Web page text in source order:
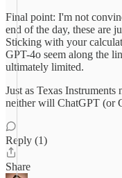
Final point: I'm not
end of the day, these are
Sticking with your
GPT-4o seem along the
ultimately limited.
Just as Texas
neither will ChatGPT (or
Reply (1)
Share